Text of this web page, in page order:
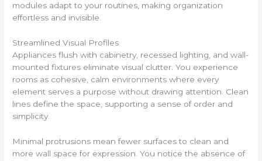
modules adapt to your routines, making organization
effortless and invisible.
Streamlined Visual Profiles
Appliances flush with cabinetry, recessed lighting, and wall-
mounted fixtures eliminate visual clutter. You experience
rooms as cohesive, calm environments where every
element serves a purpose without drawing attention. Clean
lines define the space, supporting a sense of order and
simplicity.
Minimal protrusions mean fewer surfaces to clean and
more wall space for expression. You notice the absence of